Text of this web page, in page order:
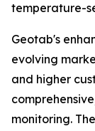
temperature-
Geotab's
evolving
and higher
monitoring.